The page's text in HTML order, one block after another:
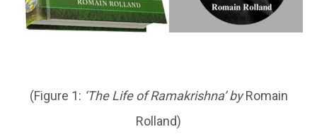
(Figure 1: ‘The Life of Ramakrishna’ byRomain
Rolland)